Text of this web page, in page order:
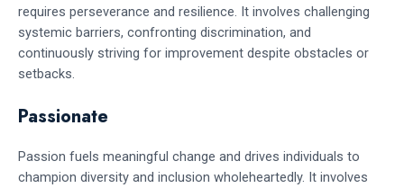
requires perseverance and resilience. It involves challenging
systemic barriers, confronting discrimination, and
continuously striving for improvement despite obstacles or
setbacks.
Passionate
Passion fuels meaningful change and drives individuals to
champion diversity and inclusion wholeheartedly. It involves